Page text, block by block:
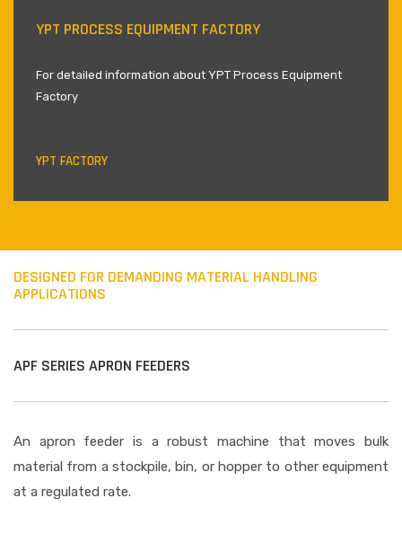
YPT PROCESS EQUIPMENT FACTORY
For detailed information about YPT Process Equipment
Factory
YPT FACTORY
DESIGNED FOR DEMANDING MATERIAL HANDLING
APPLICATIONS
APF SERIES APRON FEEDERS
An apron feeder is a robust machine that moves bulk
material from a stockpile, bin, or hopper to other equipment
at a regulated rate.